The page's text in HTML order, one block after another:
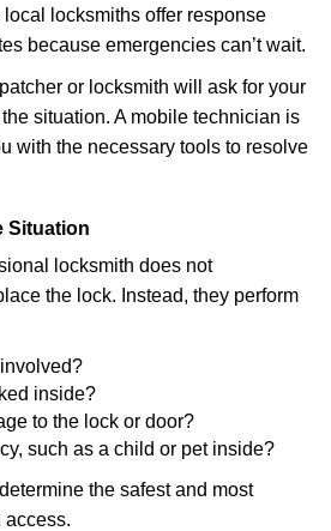
locksmiths offer response
because emergencies can’t wait.
or locksmith will ask for your
situation. A mobile technician is
with the necessary tools to resolve
Situation
locksmith does not
the lock. Instead, they perform
inside?
to the lock or door?
such as a child or pet inside?
the safest and most
access.